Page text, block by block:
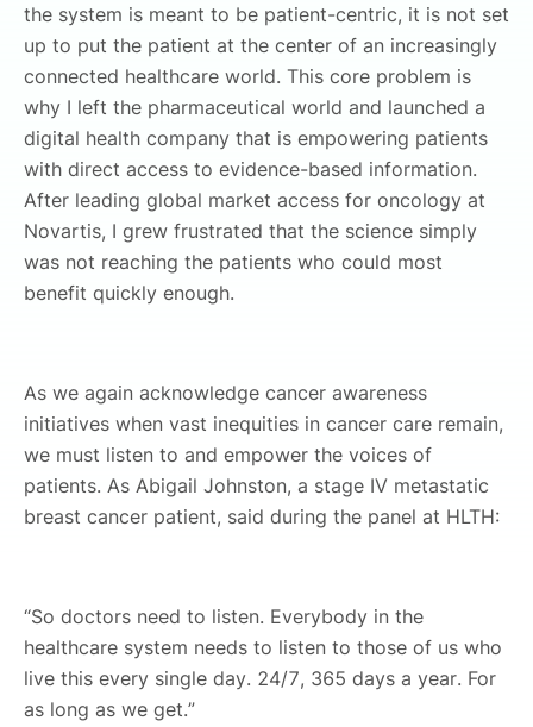
the system is meant to be patient-centric, it is not set
up to put the patient at the center of an increasingly
connected healthcare world. This core problem is
why I left the pharmaceutical world and launched a
digital health company that is empowering patients
with direct access to evidence-based information.
After leading global market access for oncology at
Novartis, I grew frustrated that the science simply
was not reaching the patients who could most
benefit quickly enough.
As we again acknowledge cancer awareness
initiatives when vast inequities in cancer care remain,
we must listen to and empower the voices of
patients. As Abigail Johnston, a stage IV metastatic
breast cancer patient, said during the panel at HLTH:
“So doctors need to listen. Everybody in the
healthcare system needs to listen to those of us who
live this every single day. 24/7, 365 days a year. For
as long as we get.”